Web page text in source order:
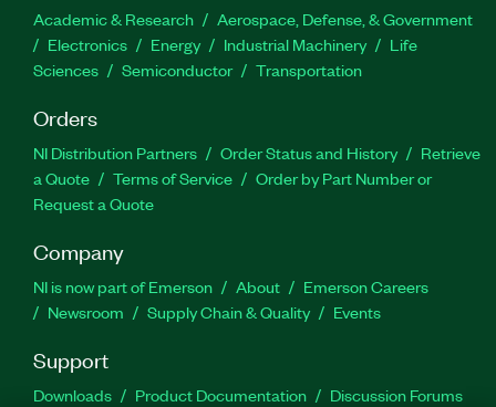
Academic & Research
Aerospace, Defense, & Government
Electronics
Energy Industrial Machinery
Life
Sciences
Semiconductor Transportation
Orders
NI Distribution Partners Order Status and History
Retrieve
a Quote
Terms of Service
Order by Part Number or
Request a Quote
Company
NI is now part of Emerson About
Emerson Careers
Newsroom
Supply Chain & Quality Events
Support
Downloads Product Documentation Discussion Forums